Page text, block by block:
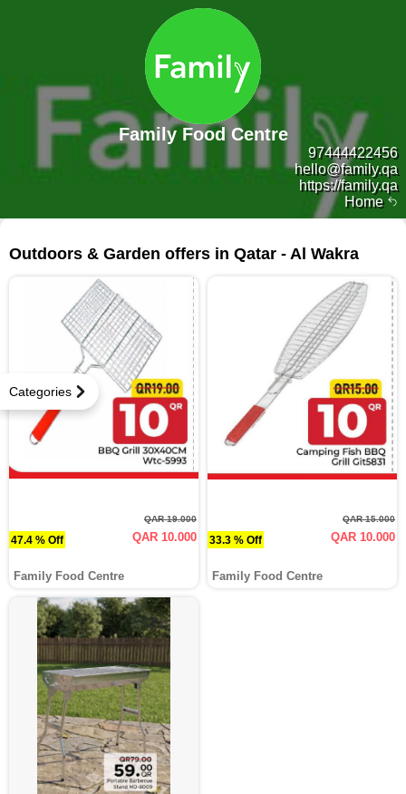
Home
97444422456
hello@family.qa
https://family.qa
Family Food Centre
Categories
Outdoors & Garden offers in Qatar - Al Wakra
47.4 % Off
QAR 19.000
QAR 10.000
Family Food Centre
33.3 % Off
QAR 15.000
QAR 10.000
Family Food Centre